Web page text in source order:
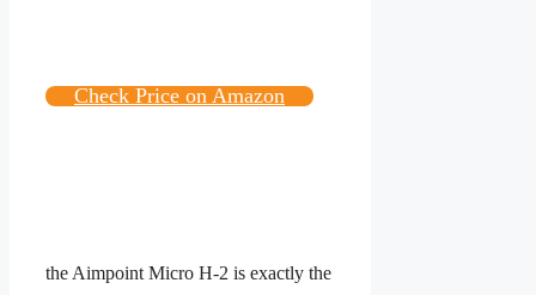
Check Price on Amazon
the Aimpoint Micro H-2 is exactly the